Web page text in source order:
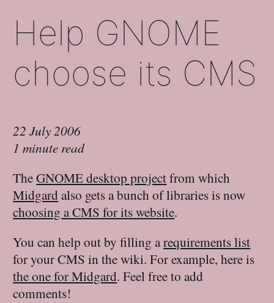
Help GNOME
choose its CMS
22 July 2006
1 minute read
TheGNOME desktop projectfrom which
Midgardalso gets a bunch of libraries is now
choosing a CMS for its website.
You can help out by filling arequirements list
for your CMS in the wiki. For example, here is
the one for Midgard. Feel free to add
comments!